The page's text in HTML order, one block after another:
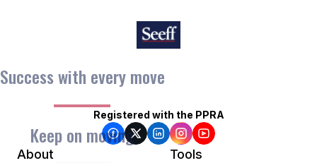
Success with every move
Keep on moving
Registered with the PPRA
About Tools